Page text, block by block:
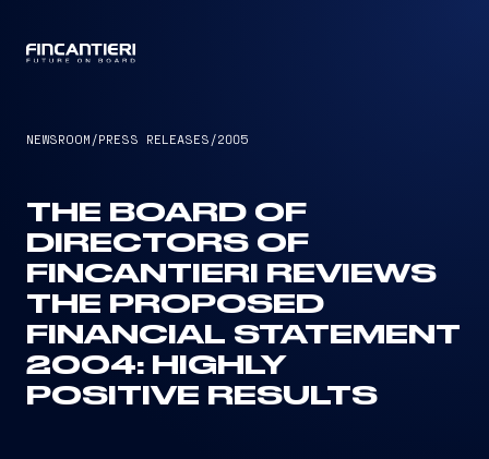
NEWSROOM /PRESS RELEASES /2005
THE BOARD OF
DIRECTORS OF
FINCANTIERI REVIEWS
THE PROPOSED
FINANCIAL STATEMENT
2004: HIGHLY
POSITIVE RESULTS